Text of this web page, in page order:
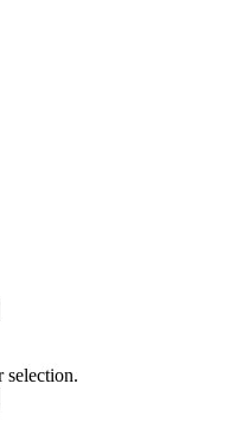
selection.